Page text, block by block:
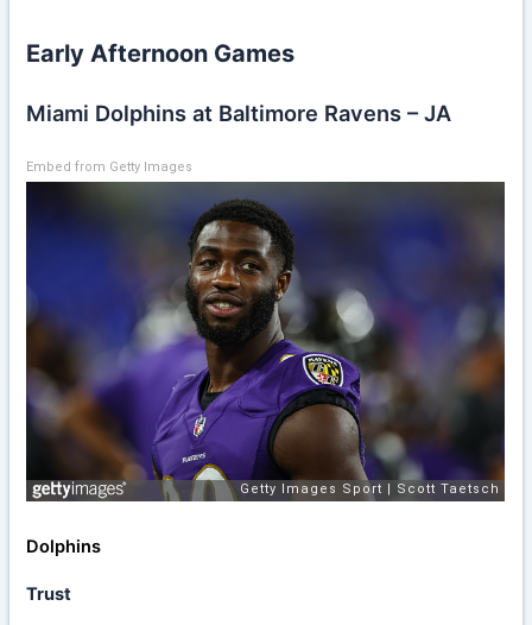
Early Afternoon Games
Miami Dolphins at Baltimore Ravens – JA
Embed from Getty Images
Dolphins
Trust